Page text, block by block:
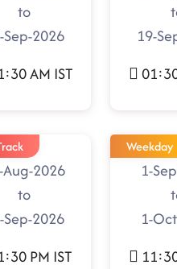
to
Sep-2026
AM IST
19-
Aug-2026
to
Sep-2026
PM IST
Weekday
1-
1-